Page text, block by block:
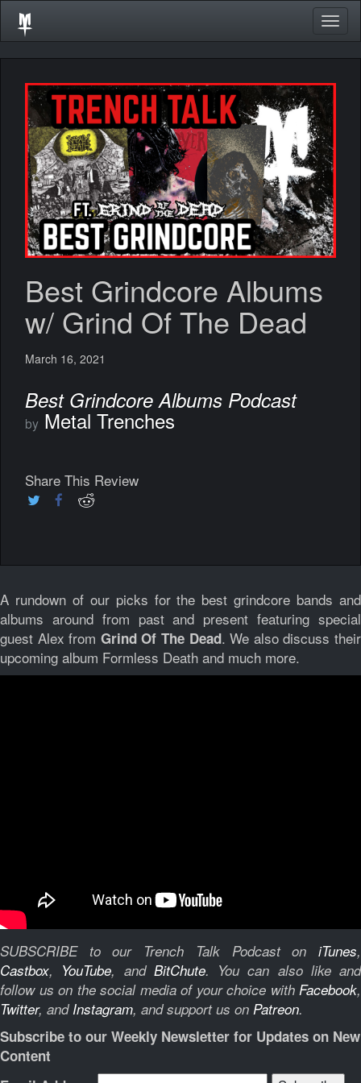
Best Grindcore Albums
w/ Grind Of The Dead
March 16, 2021
Best Grindcore Albums Podcast
by Metal Trenches
Share This Review
A rundown of our picks for the best grindcore bands and
albums around from past and present featuring special
guest Alex from Grind Of The Dead. We also discuss their
upcoming album Formless Death and much more.
SUBSCRIBE to our Trench Talk Podcast on iTunes,
Castbox, YouTube, and BitChute. You can also like and
follow us on the social media of your choice with Facebook,
Twitter, and Instagram, and support us on Patreon.
Subscribe to our Weekly Newsletter for Updates on New
Content